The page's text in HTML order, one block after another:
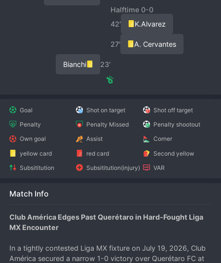
Halftime 0-0
42′
K.Alvarez
27′ A. Cervantes
23′
Bianchi
Goal Shot on target
Shot off target
Penalty
Penalty Missed
Penalty shootout
Own goal
Assist
Corner
yellow card
red card
Second yellow
Subsititution
Subsititution(injury) VAR
Match Info
Club América Edges Past Querétaro in Hard-Fought Liga
MX Encounter
In a tightly contested Liga MX fixture on July 19, 2026, Club
América secured a narrow 1-0 victory over Querétaro FC at